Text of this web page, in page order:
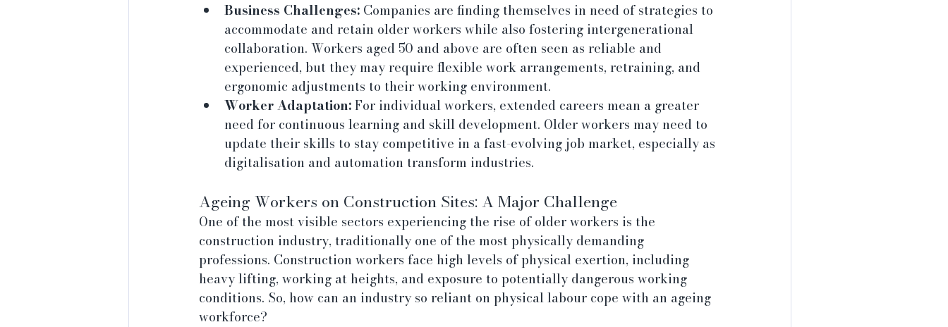
Business Challenges: Companies are finding themselves in need of strategies to
accommodate and retain older workers while also fostering intergenerational
collaboration. Workers aged 50 and above are often seen as reliable and
experienced, but they may require flexible work arrangements, retraining, and
ergonomic adjustments to their working environment.
Worker Adaptation: For individual workers, extended careers mean a greater
need for continuous learning and skill development. Older workers may need to
update their skills to stay competitive in a fast-evolving job market, especially as
digitalisation and automation transform industries.
Ageing Workers on Construction Sites: A Major Challenge
One of the most visible sectors experiencing the rise of older workers is the
construction industry, traditionally one of the most physically demanding
professions. Construction workers face high levels of physical exertion, including
heavy lifting, working at heights, and exposure to potentially dangerous working
conditions. So, how can an industry so reliant on physical labour cope with an ageing
workforce?